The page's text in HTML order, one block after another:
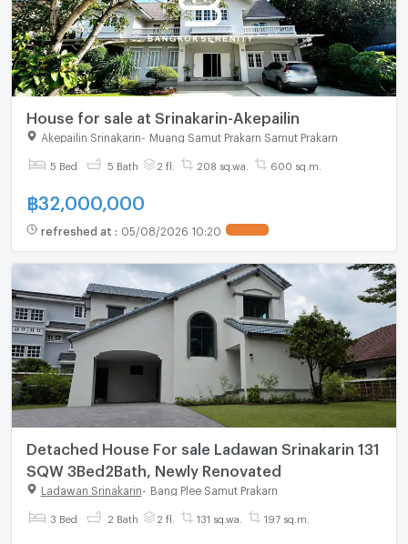
House for sale at Srinakarin-Akepailin
Akepailin Srinakarin Muang Samut Prakarn Samut Prakarn
5 Bed 5 Bath 2 fl. 208 sq.wa. 600 sq.m.
฿32,000,000
refreshed at : 05/08/2026 10:20
Detached House For sale Ladawan Srinakarin 131
SQW 3Bed2Bath, Newly Renovated
Ladawan Srinakarin Bang Plee Samut Prakarn
3 Bed 2 Bath 2 fl. 131 sq.wa. 197 sq.m.